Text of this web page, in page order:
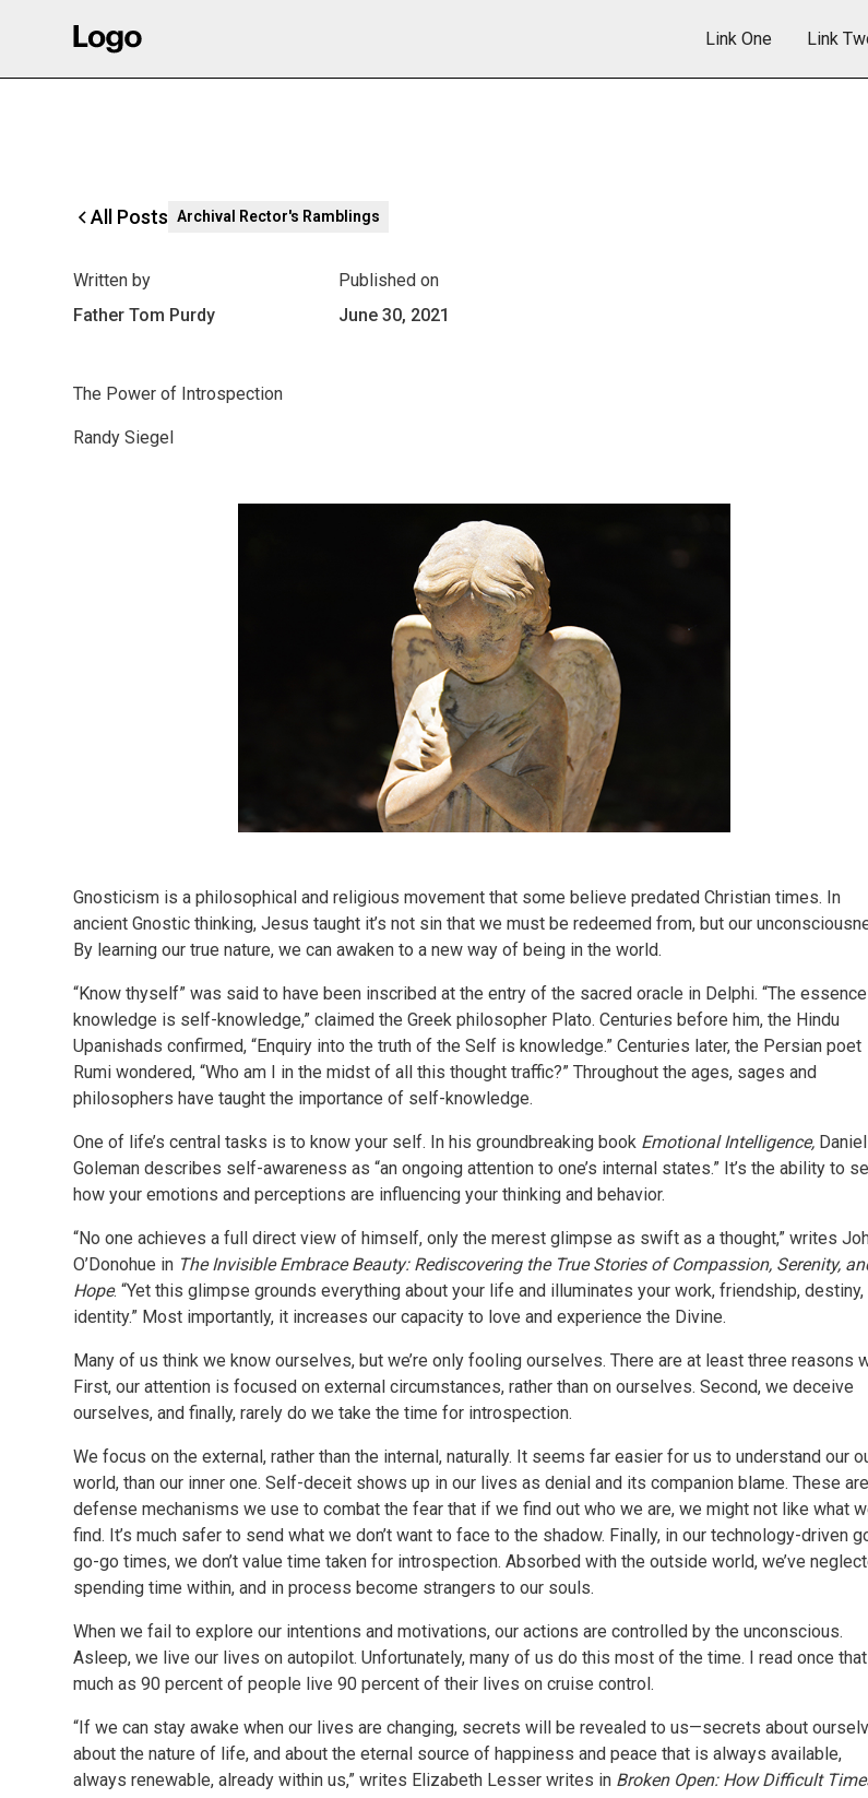
Link One Link
All Posts Archival Rector's Ramblings
Written by
Father Tom Purdy
Published on
June 30, 2021
The Power of Introspection
Randy Siegel
Gnosticism is a philosophical and religious movement that some believe predated Christian times. In
ancient Gnostic thinking, Jesus taught it’s not sin that we must be redeemed from, but our
By learning our true nature, we can awaken to a new way of being in the world.
“Know thyself” was said to have been inscribed at the entry of the sacred oracle in Delphi. “The
knowledge is self-knowledge,” claimed the Greek philosopher Plato. Centuries before him, the Hindu
Upanishads confirmed, “Enquiry into the truth of the Self is knowledge.” Centuries later, the Persian poet
Rumi wondered, “Who am I in the midst of all this thought traffic?” Throughout the ages, sages and
philosophers have taught the importance of self-knowledge.
One of life’s central tasks is to know your self. In his groundbreaking book Emotional Intelligence, Daniel
Goleman describes self-awareness as “an ongoing attention to one’s internal states.” It’s the ability to
how your emotions and perceptions are influencing your thinking and behavior.
“No one achieves a full direct view of himself, only the merest glimpse as swift as a thought,” writes
O’Donohue in The Invisible Embrace Beauty: Rediscovering the True Stories of Compassion, Serenity,
Hope. “Yet this glimpse grounds everything about your life and illuminates your work, friendship, destiny,
identity.” Most importantly, it increases our capacity to love and experience the Divine.
Many of us think we know ourselves, but we’re only fooling ourselves. There are at least three reasons
First, our attention is focused on external circumstances, rather than on ourselves. Second, we deceive
ourselves, and finally, rarely do we take the time for introspection.
We focus on the external, rather than the internal, naturally. It seems far easier for us to understand our
world, than our inner one. Self-deceit shows up in our lives as denial and its companion blame. These are
defense mechanisms we use to combat the fear that if we find out who we are, we might not like what
find. It’s much safer to send what we don’t want to face to the shadow. Finally, in our technology-driven
go-go times, we don’t value time taken for introspection. Absorbed with the outside world, we’ve
spending time within, and in process become strangers to our souls.
When we fail to explore our intentions and motivations, our actions are controlled by the unconscious.
Asleep, we live our lives on autopilot. Unfortunately, many of us do this most of the time. I read once
much as 90 percent of people live 90 percent of their lives on cruise control.
“If we can stay awake when our lives are changing, secrets will be revealed to us—secrets about
about the nature of life, and about the eternal source of happiness and peace that is always available,
always renewable, already within us,” writes Elizabeth Lesser writes in Broken Open: How Difficult